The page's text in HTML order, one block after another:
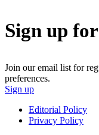
Sign up
Join our email list for
preferences.
Sign up
Editorial Policy
Privacy Policy